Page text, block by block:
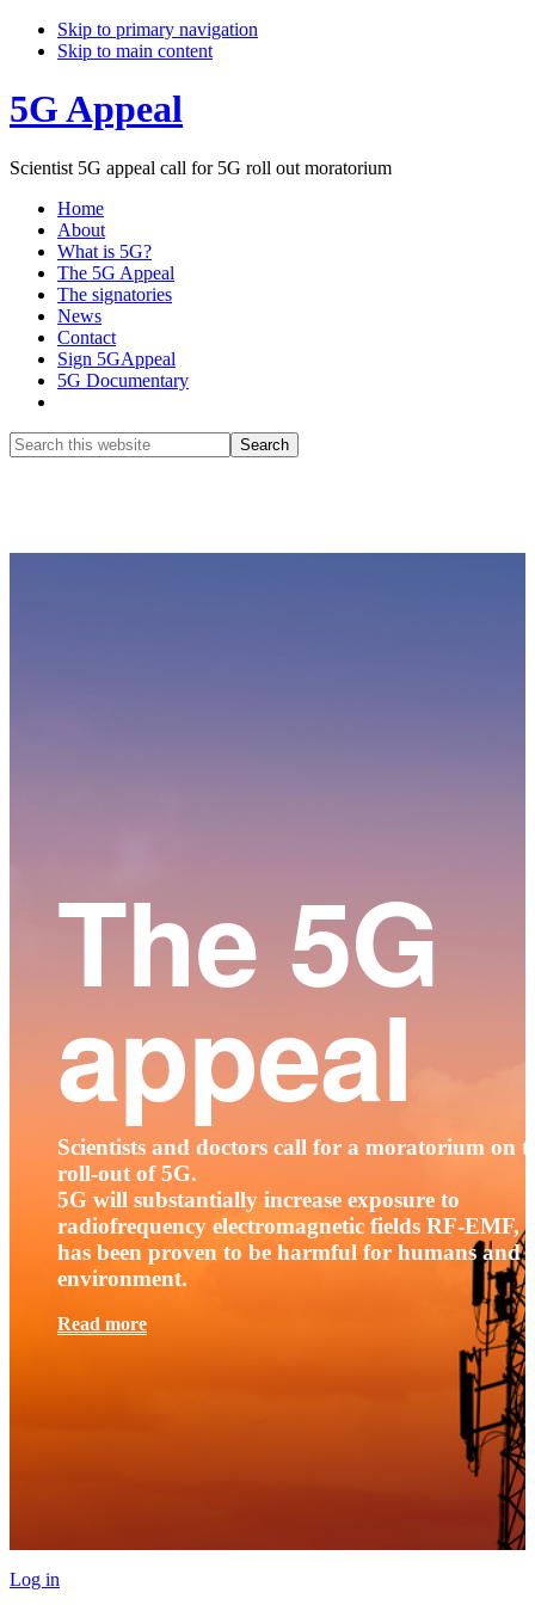
Skip to primary navigation
Skip to main content
5G Appeal
Scientist 5G appeal call for 5G roll out moratorium
Home
About
What is 5G?
The 5G Appeal
The signatories
News
Contact
Sign 5GAppeal
5G Documentary
Search
this
The 5G
appeal
Scientists and doctors call for a moratorium on
roll-out of 5G.
5G will substantially increase exposure to
radiofrequency electromagnetic fields RF-EMF,
has been proven to be harmful for humans and
environment.
Read more
Log in